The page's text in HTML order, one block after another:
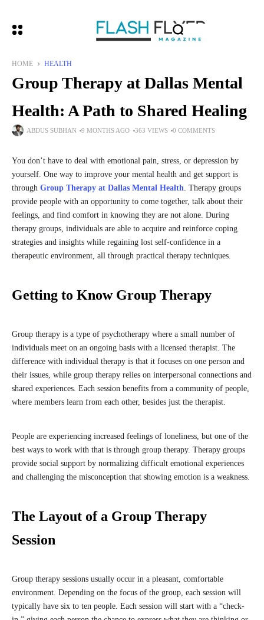
HOME HEALTH
Group Therapy at Dallas Mental
Health: A Path to Shared Healing
ABDUS SUBHAN 9 MONTHS AGO 363 VIEWS 0 COMMENTS
You don’t have to deal with emotional pain, stress, or depression by
yourself. One way to improve your mental health and get support is
through Group Therapy at Dallas Mental Health. Therapy groups
provide people with an opportunity to come together, talk about their
feelings, and find comfort in knowing they are not alone. During
therapy groups, individuals are able to acquire and reinforce coping
strategies and insights while regaining lost self-confidence in a
therapeutic environment, all through practical therapy techniques.
Getting to Know Group Therapy
Group therapy is a type of psychotherapy where a small number of
individuals meet on an ongoing basis with a licensed therapist. The
difference with individual therapy is that it focuses on one person and
their issues, while group therapy relies on interpersonal connections and
shared experiences. Each session benefits from a community of people,
where members learn from each other, besides just the therapist.
People are experiencing increased feelings of loneliness, but one of the
best ways to work with that is through group therapy. Therapy groups
provide social support by normalizing difficult emotional experiences
and challenging the misconception that showing emotion is a weakness.
The Layout of a Group Therapy
Session
Group therapy sessions usually occur in a pleasant, comfortable
environment. Depending on the focus of the group, each session will
typically have six to ten people. Each session will start with a “check-